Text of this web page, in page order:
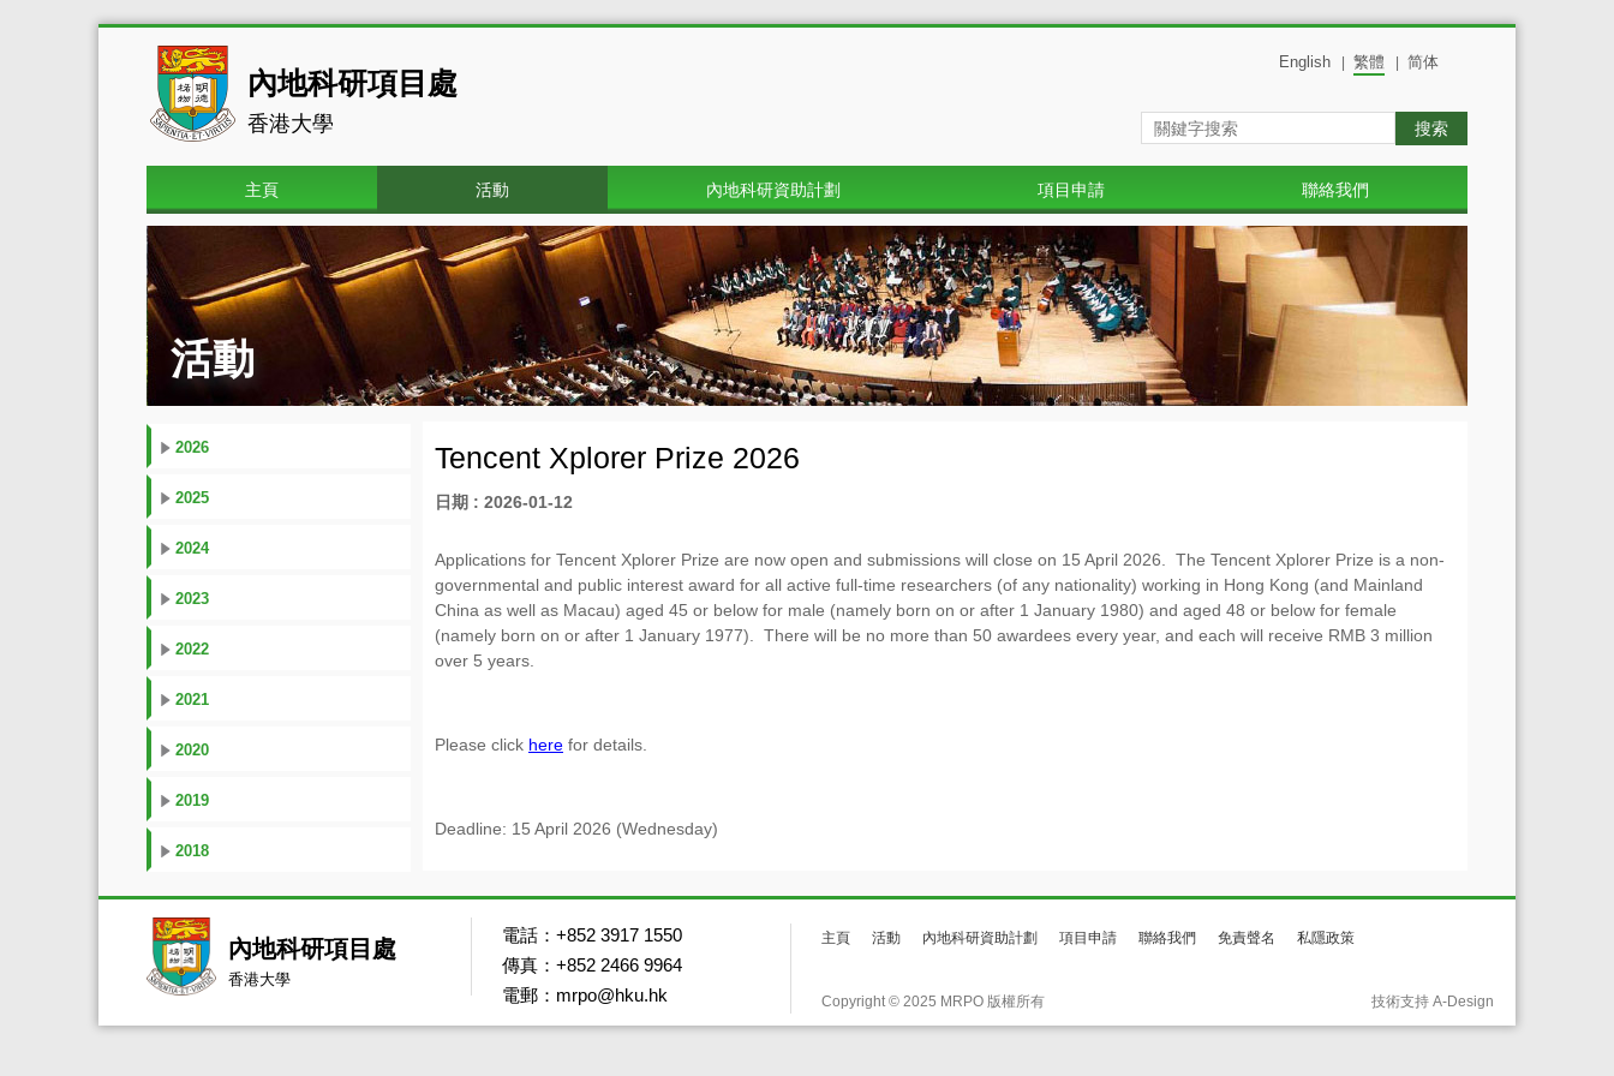
內地科研項目處
香港大學
English 繁體 简体
搜索
主頁 活動 內地科研資助計劃 項目申請 聯絡我們
活動
2026
2025
2024
2023
2022
2021
2020
2019
2018
Tencent Xplorer Prize 2026
日期 : 2026-01-12
Applications for Tencent Xplorer Prize are now open and submissions will close on 15 April 2026. The Tencent Xplorer Prize is a non-
governmental and public interest award for all active full-time researchers (of any nationality) working in Hong Kong (and Mainland
China as well as Macau) aged 45 or below for male (namely born on or after 1 January 1980) and aged 48 or below for female
(namely born on or after 1 January 1977). There will be no more than 50 awardees every year, and each will receive RMB 3 million
over 5 years.
Please click here for details.
Deadline: 15 April 2026 (Wednesday)
內地科研項目處
香港大學
電話：+852 3917 1550
傳真：+852 2466 9964
電郵：mrpo@hku.hk
主頁 活動 內地科研資助計劃 項目申請 聯絡我們 免責聲名 私隱政策
Copyright © 2025 MRPO 版權所有 技術支持 A-Design